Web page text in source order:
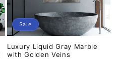
Sale
Luxury Liquid Gray Marble
with Golden Veins